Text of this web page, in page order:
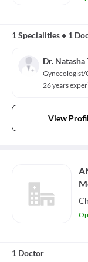
1 Specialities • 1
Dr. Natasha
Gynecologist/
26 years
View
1 Doctor